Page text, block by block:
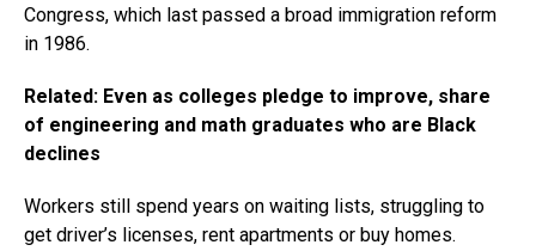
Congress, which last passed a broad immigration reform
in 1986.
Related: Even as colleges pledge to improve, share
of engineering and math graduates who are Black
declines
Workers still spend years on waiting lists, struggling to
get driver’s licenses, rent apartments or buy homes.